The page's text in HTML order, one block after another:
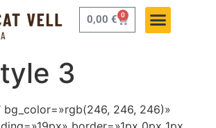
0,00 € 0
3
bg_color=»rgb(246, 246, 246)»